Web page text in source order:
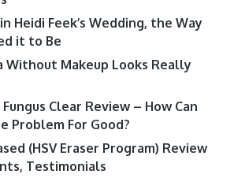
Heidi Feek’s Wedding, the Way
it to Be
Without Makeup Looks Really
Clear Review – How Can
Problem For Good?
(HSV Eraser Program) Review
Testimonials